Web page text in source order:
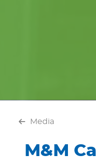
Media
M&M